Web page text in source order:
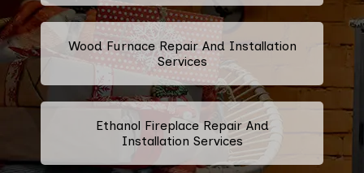
Wood Furnace Repair And Installation
Services
Ethanol Fireplace Repair And
Installation Services